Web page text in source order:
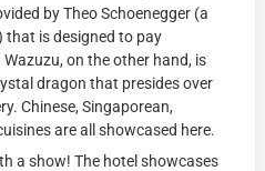
by Theo Schoenegger (a
that is designed to pay
on the other hand, is
dragon that presides over
Chinese, Singaporean,
are all showcased here.
a show! The hotel showcases